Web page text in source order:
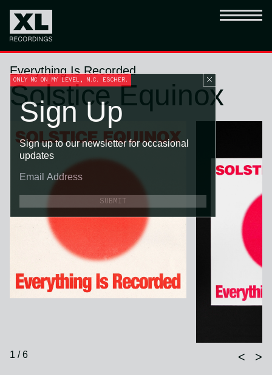
Everything Is Recorded
Solstice Equinox
1 / 6 < >
ONLY MC ON MY LEVEL, M.C. ESCHER.
Sign Up
Sign up to our newsletter for occasional
updates
SUBMIT